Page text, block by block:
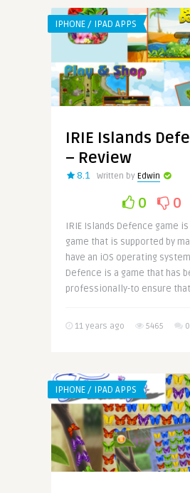
IPHONE / IPAD APPS
IRIE Islands
– Review
8.1 Written by Edwin
0 0
IRIE Islands Defence game
game that is supported by
have an iOS operating
Defence is a game that has
professionally-to ensure
11 years ago 5465
IPHONE / IPAD APPS